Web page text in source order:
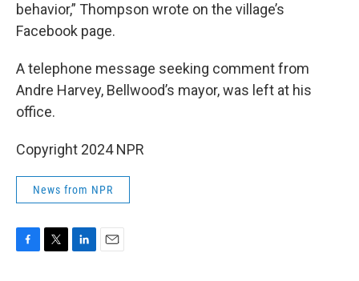
behavior,” Thompson wrote on the village’s
Facebook page.
A telephone message seeking comment from
Andre Harvey, Bellwood’s mayor, was left at his
office.
Copyright 2024 NPR
News from NPR